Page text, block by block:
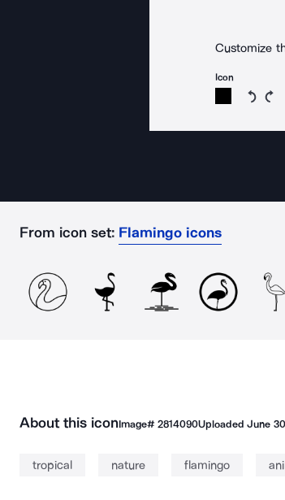
Customize
Icon
From icon set: Flamingo icons
About this iconImage# 2814090UploadedJune
tropical nature flamingo